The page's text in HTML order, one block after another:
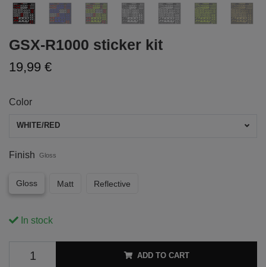
GSX-R1000 sticker kit
19,99 €
Color
WHITE/RED
Finish Gloss
Gloss Matt Reflective
In stock
ADD TO CART